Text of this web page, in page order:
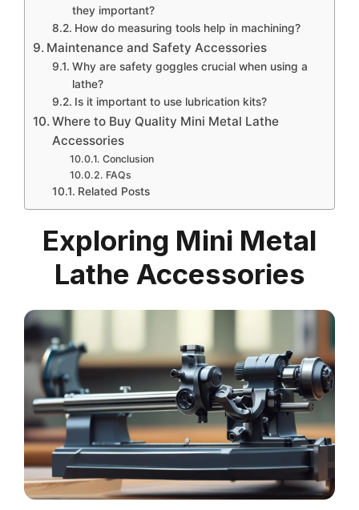
they important?
How do measuring tools help in machining?
Maintenance and Safety Accessories
Why are safety goggles crucial when using a
lathe?
Is it important to use lubrication kits?
Where to Buy Quality Mini Metal Lathe
Accessories
Conclusion
FAQs
Related Posts
Exploring Mini Metal
Lathe Accessories